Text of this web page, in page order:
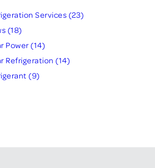
Services (23)
(18)
Power (14)
Refrigeration (14)
(9)